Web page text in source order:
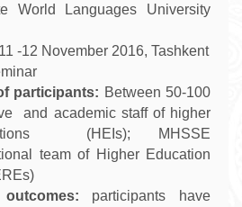
World Languages University
11 -12 November 2016, Tashkent
participants: Between 50-100
and academic staff of higher
(HEIs); MHSSE
team of Higher Education
outcomes: participants have